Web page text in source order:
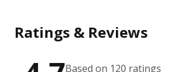
Ratings & Reviews
Based on 120 ratings